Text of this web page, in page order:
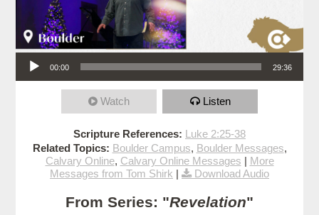
Audio Player
00:00 29:36
Watch Listen
Scripture References: Luke 2:25-38
Related Topics: Boulder Campus, Boulder Messages,
Calvary Online, Calvary Online Messages | More
Messages from Tom Shirk | Download Audio
From Series: "Revelation"